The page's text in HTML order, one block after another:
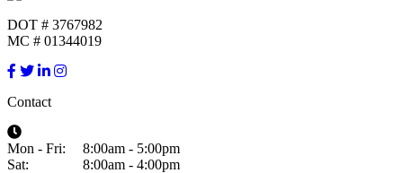
DOT # 3767982
MC # 01344019
Contact
Mon - Fri:
8:00am - 5:00pm
Sat:
8:00am - 4:00pm